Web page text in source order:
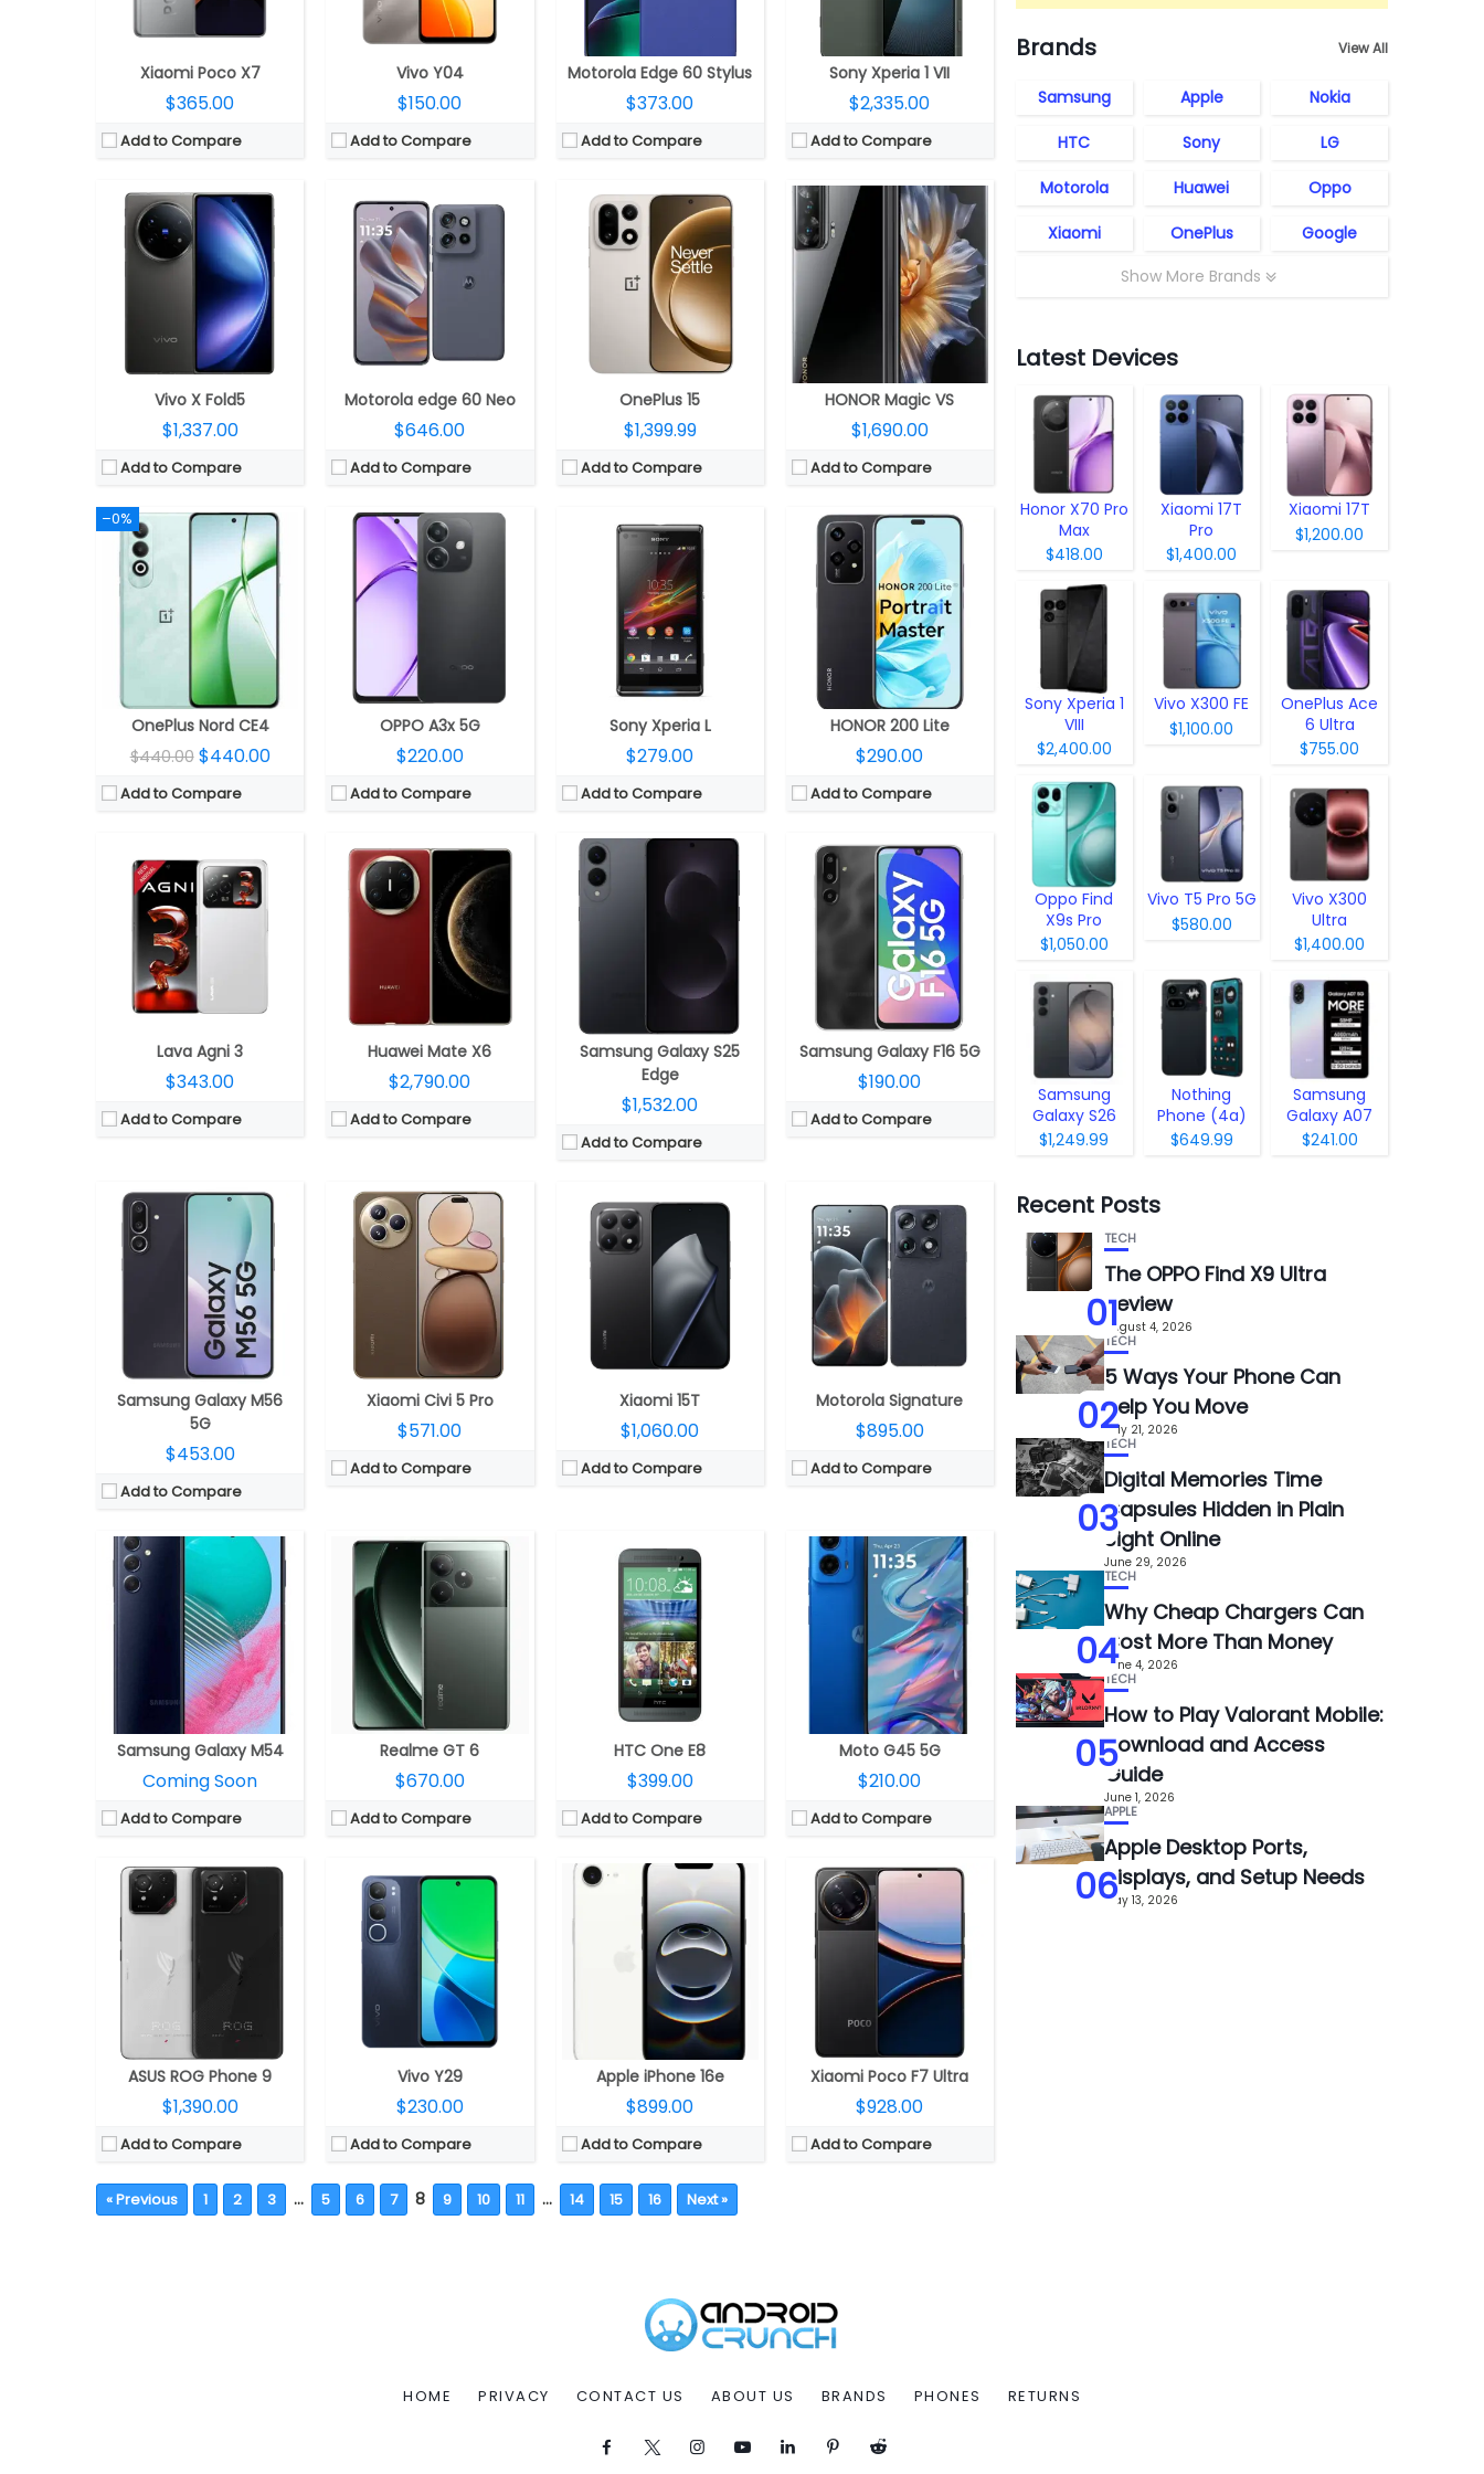
Xiaomi Poco X7
$365.00
Add to Compare
Vivo Y04
$150.00
Add to Compare
Motorola Edge 60 Stylus
$373.00
Add to Compare
Sony Xperia 1 VII
$2,335.00
Add to Compare
Vivo X Fold5
$1,337.00
Add to Compare
Android 15, OriginOS 5
View Details →
Motorola edge 60 Neo
$646.00
Add to Compare
Android 15, My UX
View Details →
OnePlus 15
$1,399.99
Add to Compare
Android 16, OxygenOS 16
View Details →
HONOR Magic VS
$1,690.00
Add to Compare
OS:Magic UI 7.1 based on Android 13
View Details →
–0%
OnePlus Nord CE4
$440.00$440.00
Add to Compare
CPU:Qualcomm Snapdragon 7 Gen 3 4nm; Adreno 720
RAM:8GB
Storage:128/256GB
6.7 inches AMOLED Full HD+, 120Hz refresh rate
Dual rear, 50MP main Sony LYT-600 sensor, f/1.8 aperture, 8MP 120° ultra-wide secondary Sony IMX355 sensor, f/2.2 aperture, LED flash, OIS, 16MP front, f/2.4 aperture
Android 14 based OxygenOS 14
View Details →
OPPO A3x 5G
$220.00
Add to Compare
CPU:Octa-core MediaTek Dimensity 6300 6nm, ARM Mali-G57 MC2@1072MHz GPU
RAM:4GB LPDDR4X
Storage:64GB/128GB eMMC 5.1, MicroSD up to 1TB
Display:6.67-inch LCD, HD+ (1604 x 720 pixels) resolution, 120Hz refresh rate, 240Hz touch sampling rate, Vivid Mode: 83% NTSC, Gentle mode: 71% NTSC colour gamut, 16.7 million colors, 264PPI, up to 1000 nits peak brightness, China Southern Panda Glass protection
Camera:Dual, 8-megapixel dual, f/2.0 aperture, FOV 78°, 4P lens, AF, LED flash, Video recording 1080P@60fps/30fps, 720P@30fps, Video zoom: 1080P@30fps, 720P@30fps and Time-lapse mode: 1080P@30fps, 5-megapixel front, f/2.2 aperture, FOV 78°; 3P lens, FF and Up to 1080/720P@30fps video recording.
Android 14-based Color OS 14.0.1
View Details →
Sony Xperia L
$279.00
Add to Compare
CPU:
Dual-core 1 GHz
RAM:1 GB
Storage:
8 GB
TFT, 4.3 inches
8 mega pixels
Android OS, v4.1 (Jelly Bean), upgradable to v4.2.2
View Details →
HONOR 200 Lite
$290.00
Add to Compare
CPU: MediaTek Dimensity 6080 6nm, Mali-G57 MC2 GPU
RAM: 8GB/12GB LPDDR4X
Storage:
256GB
Display:
6.7-inch AMOLED, 90Hz refresh rate, FHD+ (2412×1080 pixels) resolution, 100% DCI-P3 colour gamut, up to 2,000 nits peak brightness, 3840Hz high-frequency PWM dimming, 20.1:9 aspect ratio, 16.7 million colours with 100% DCI-P3
Camera:
Triple, 108-megapixel, f/1.75 aperture, OIS + 5-megapixel ultra-wide depth, f/2.2 aperture + 2-megapixel macro, f/2.4 aperture; 50-megapixel front, f/2.1 aperture, 2D face recognition
OS:
Android 14, MagicOS 8.0
View Details →
Lava Agni 3
$343.00
Add to Compare
CPU:MediaTek Dimensity 7300X 4nm
RAM:8GB LPDDR5
Storage:
128GB / 256GB UFS 3.1
Display:6.78-inch 3D curved AMOLED
50MP + 8MP + 8MP; 16MP front
Android 14
View Details →
Huawei Mate X6
$2,790.00
Add to Compare
CPU:
12GB
Storage: 512GB
EMUI 15.0
View Details →
Samsung Galaxy S25
Edge
$1,532.00
Add to Compare
Qualcomm Snapdragon 8 Elite 3nm, Adreno 830 GPU
12GB RAM
256GB / 512GB UFS 4.0
6.7-inch LTPO AMOLED 2X, Corning Gorilla Glass Ceramic 2
Camera:Dual Rear, 200MP Wide + 12MP Ultra-wide; 12MP front
Android 15, One UI 7
View Details →
Samsung Galaxy F16 5G
$190.00
Add to Compare
MediaTek Dimensity 6300 6nm, Arm Mali-G57 MC2 GPU
RAM: 4GB / 6GB / 8GB
Storage:
128GB, MicroSD expandable up to 1.5TB
6.7-inch Super AMOLED
Triple rear, 50MP Wide + 5MP Ultra-wide + 2MP Macro; 13MP Front
Android 14, One UI 6.0
View Details →
Samsung Galaxy M56
5G
$453.00
Add to Compare
CPU:Samsung Exynos 1480 4nm, AMD Xclipse 530 GPU
RAM:8GB LPDDR5X
Storage:128GB / 256GB UFS 3.1
Display:6.7-inch Super AMOLED+, Corning Gorilla Glass Victus+
Camera:Triple rear, 50MP Wide + 8MP Utra-wide + 2MP Macro; 12MP Front
Android 15, One UI 7.0
View Details →
Xiaomi Civi 5 Pro
$571.00
Add to Compare
CPU:Qualcomm Snapdragon 8s Gen 4 4nm, Adreno 825 GPU
12GB / 16GB LPDDR5X
256GB / 512GB UFS 4.1
6.55-inch AMOLED, HDR10+, Dolby Vision, Corning Gorilla Glass Victus 2
Camera: Triple rear, 50MP Wide + 12MP ultra-wide + 50MP Telephoto Leica lenses; 50MP front
OS:
Android 15, Xiaomi HyperOS 2
Xiaomi 15T
$1,060.00
Add to Compare
CPU: MediaTek Dimensity 8400 Ultra 4nm, Mali-G720 MC6 GPU
RAM:
256GB / 512GB / 1TB UFS 4.1
Triple rear, 50MP Wide + 12MP ultra-wide + 50MP Telephoto Leica lenses; 32MP front
View Details →
Motorola Signature
$895.00
Add to Compare
CPU:Qualcomm Snapdragon 8 Gen 5 3nm, Adreno 840 GPU
12GB / 16GB LPDDR5X
256GB / 512GB UFS 4.1
6.8-inch LTPO AMOLED, Corning Gorilla Glass Victus 2
Triple rear, 50MP Wide +50MP Ultra-wide + 50 Periscope Telephoto; 50MP Front
Android 16, My UX
View Details →
Samsung Galaxy M54
Coming Soon
Add to Compare
CPU:Octa-core Exynos 1380 processor with (2.4GHz Quad A78 + 2GHz Quad A55 CPUs) CPU and Mali-G68 MP5 GPU
RAM:
256GB internal, Expandable up to 1TB with micro SD card
6.7-inch FHD+ Super-AMOLED Plus Infinity-O Display, 120Hz refresh rate, 1080×2400 pixels resolution
Camera:
Triple rear cameras, a 108MP main camera with f/1.8 aperture, OIS, 8MP ultra-wide angle camera with f/2.2 aperture, 2MP depth sensor with f/2.4 aperture, LED flash, A 32MP front camera with f/2.2 aperture
OS:
Samsung One UI 5.1 based on Android 13
Realme GT 6
$670.00
Add to Compare
CPU:Snapdragon 8s Gen 3; Qualcomm Kryo CPU @3.0GHz 4nm
RAM:
8GB/12GB/16GB LPDDR5X
256GB/512GB OVERLOCKED UFS 4.0
6.78inch 2160Hz PWM Dimming 8T LTPO 1-120Hz AMOLED
Camera:
Triple, 50MP + 8MP+ 50MP, 32MP front
OS:
Android 14, Realme UI 5
View Details →
HTC One E8
$399.00
Add to Compare
CPU:Quad-core 2.5 GHz Krait 400
RAM:
16 GB
Super IPS LCD3, 5.0 inches
Camera:
13 mega pixels
OS:Android v4.4.2 (KitKat)
View Details →
Moto G45 5G
$210.00
Add to Compare
CPU:Qualcomm Snapdragon 6s Gen 3 6nm, 900MHz Adreno 619 GPU
RAM:
4GB / 8GB of LPDDR4X
Storage:128GB UFS 2.2, MicroSD up to 1TB
Display:6.5-inch IPS LCD, HD+ (1600 x 720 pixels) resolution, 20:9 aspect ratio, 120Hz refresh rate, Corning Gorilla Glass 3 protection.
Camera:Dual rear, 50MP + 2MP/8MP, 16MP front
OS:Android 14, My UX
View Details →
ASUS ROG Phone 9
$1,390.00
Add to Compare
CPU: Qualcomm Snapdragon 8 Elite 3nm, Adreno 830 GPU
RAM:
12GB / 16GB / 24GB LPDDR5X
Storage:
256GB / 512GB / 1TB UFS 4.0
6.78-inch Full HD+ LTPO AMOLED 10-bit HDR, Corning Gorilla Glass Victus 2
Triple rear, 50MP Wide + 13MP ultra-wide + 5MP macro; 32MP front
Android 15, ROG UI
View Details →
Vivo Y29
$230.00
Add to Compare
CPU:Mediatek Dimensity 6300 6nm, Mali-G57 MC2 GPU
RAM: 4GB/6GB/8GB LPDDR4X RAM
Storage:128GB /256GB eMMC 5.1
Display:6.68-inch IPS LCD
Camera:Dual rear, 50MP Wide+ 0.08MP Auxiliary; 8MP front
OS:Android 14, Funtouch OS 14
View Details →
Apple iPhone 16e
$899.00
Add to Compare
Apple A18 3nm, 64-bit architecture, 4‑core GPU, 16‑core Neural Engine
8GB
Storage:128GB / 256GB / 512GB
6.1-inch OLED Super Retina XDR, Ceramic Shield
Camera:Single Rear, 48MP Wide; 12MP TrueDepth Front
iOS 18.4
View Details →
Xiaomi Poco F7 Ultra
$928.00
Add to Compare
CPU:Qualcomm Snapdragon 8 Elite 3nm, Adreno 830 GPU
RAM:
12GB / 16GB LPDDR5x
Storage:256GB / 512GB UFS 4.1
6.67-inch AMOLED Pro HDR, POCO Shield Glass
Triple rear, 50MP Wide + 32MP Ultra-wide + 50MP 2.5x floating telephoto; 32MP Front
Android 15, Xiaomi HyperOS 2.0
View Details →
« Previous 1 2 3 … 5 6 7 8 9 10 11 … 14 15 16 Next »
Brands View All
Samsung Apple Nokia
HTC Sony LG
Motorola Huawei Oppo
Xiaomi OnePlus
Google
Show More Brands
Latest Devices
Honor X70 Pro
Max
$418.00
Xiaomi 17T
Pro
$1,400.00
Xiaomi 17T
$1,200.00
Sony Xperia 1
VIII
$2,400.00
Vivo X300 FE
$1,100.00
OnePlus Ace
6 Ultra
$755.00
Oppo Find
X9s Pro
$1,050.00
Vivo T5 Pro 5G
$580.00
Vivo X300
Ultra
$1,400.00
Samsung
Galaxy S26
$1,249.99
Nothing
Phone (4a)
Pro
$649.99
Samsung
Galaxy A07
5G
$241.00
Recent Posts
01
TECH
The OPPO Find X9 Ultra
Review
August 4, 2026
02
TECH
5 Ways Your Phone Can
Help You Move
July 21, 2026
03
TECH
Digital Memories Time
Capsules Hidden in Plain
Sight Online
June 29, 2026
04
TECH
Why Cheap Chargers Can
Cost More Than Money
June 4, 2026
05
TECH
How to Play Valorant Mobile:
Download and Access
Guide
June 1, 2026
06
APPLE
Apple Desktop Ports,
Displays, and Setup Needs
May 13, 2026
HOME PRIVACY CONTACT US ABOUT US BRANDS PHONES RETURNS